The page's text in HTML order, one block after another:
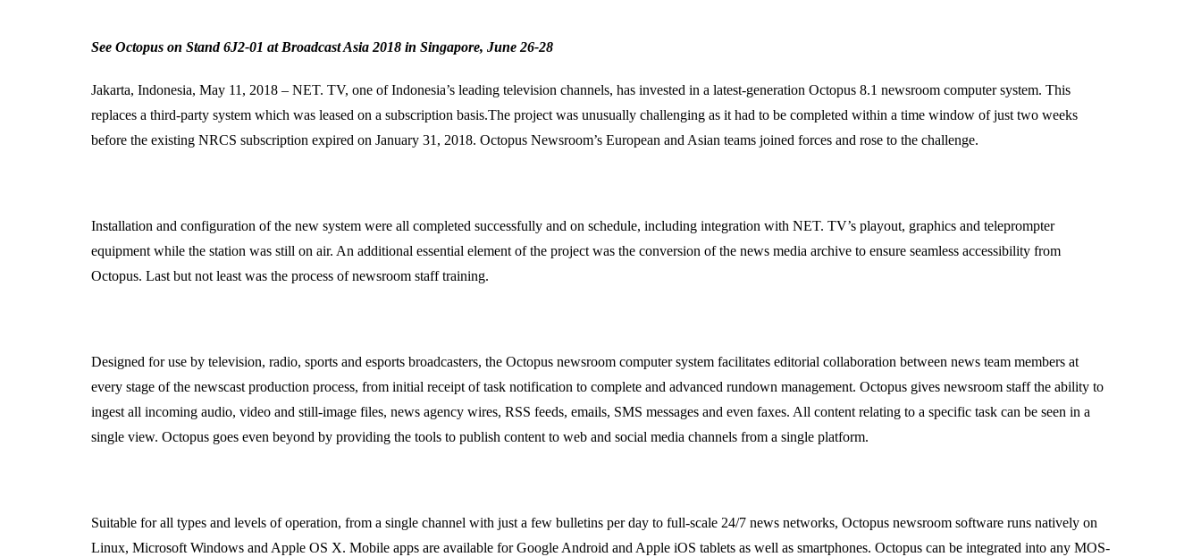
See Octopus on Stand 6J2-01 at Broadcast Asia 2018 in Singapore, June 26-28
Jakarta, Indonesia, May 11, 2018 – NET. TV, one of Indonesia’s leading television channels, has invested in a latest-generation Octopus 8.1 newsroom computer system. This
replaces a third-party system which was leased on a subscription basis.The project was unusually challenging as it had to be completed within a time window of just two weeks
before the existing NRCS subscription expired on January 31, 2018. Octopus Newsroom’s European and Asian teams joined forces and rose to the challenge.
Installation and configuration of the new system were all completed successfully and on schedule, including integration with NET. TV’s playout, graphics and teleprompter
equipment while the station was still on air. An additional essential element of the project was the conversion of the news media archive to ensure seamless accessibility from
Octopus. Last but not least was the process of newsroom staff training.
Designed for use by television, radio, sports and esports broadcasters, the Octopus newsroom computer system facilitates editorial collaboration between news team members at
every stage of the newscast production process, from initial receipt of task notification to complete and advanced rundown management. Octopus gives newsroom staff the ability to
ingest all incoming audio, video and still-image files, news agency wires, RSS feeds, emails, SMS messages and even faxes. All content relating to a specific task can be seen in a
single view. Octopus goes even beyond by providing the tools to publish content to web and social media channels from a single platform.
Suitable for all types and levels of operation, from a single channel with just a few bulletins per day to full-scale 24/7 news networks, Octopus newsroom software runs natively on
Linux, Microsoft Windows and Apple OS X. Mobile apps are available for Google Android and Apple iOS tablets as well as smartphones. Octopus can be integrated into any MOS-